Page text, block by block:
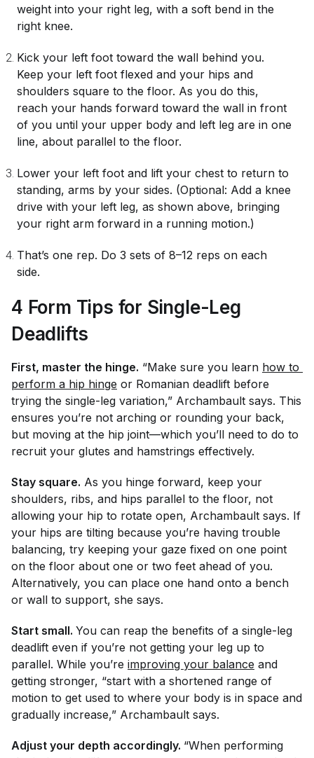
weight into your right leg, with a soft bend in the
right knee.
Kick your left foot toward the wall behind you.
Keep your left foot flexed and your hips and
shoulders square to the floor. As you do this,
reach your hands forward toward the wall in front
of you until your upper body and left leg are in one
line, about parallel to the floor.
Lower your left foot and lift your chest to return to
standing, arms by your sides. (Optional: Add a knee
drive with your left leg, as shown above, bringing
your right arm forward in a running motion.)
That’s one rep. Do 3 sets of 8–12 reps on each
side.
4 Form Tips for Single-Leg
Deadlifts
First, master the hinge. “Make sure you learn how to
perform a hip hinge or Romanian deadlift before
trying the single-leg variation,” Archambault says. This
ensures you’re not arching or rounding your back,
but moving at the hip joint—which you’ll need to do to
recruit your glutes and hamstrings effectively.
Stay square. As you hinge forward, keep your
shoulders, ribs, and hips parallel to the floor, not
allowing your hip to rotate open, Archambault says. If
your hips are tilting because you’re having trouble
balancing, try keeping your gaze fixed on one point
on the floor about one or two feet ahead of you.
Alternatively, you can place one hand onto a bench
or wall to support, she says.
Start small. You can reap the benefits of a single-leg
deadlift even if you’re not getting your leg up to
parallel. While you’re improving your balance and
getting stronger, “start with a shortened range of
motion to get used to where your body is in space and
gradually increase,” Archambault says.
Adjust your depth accordingly. “When performing